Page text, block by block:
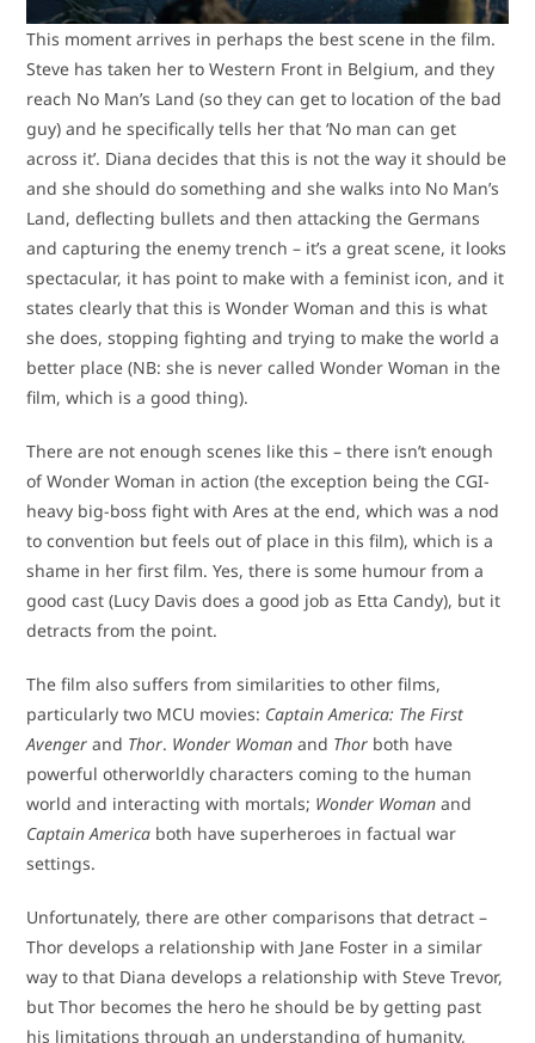
This moment arrives in perhaps the best scene in the film.
Steve has taken her to Western Front in Belgium, and they
reach No Man’s Land (so they can get to location of the bad
guy) and he specifically tells her that ‘No man can get
across it’. Diana decides that this is not the way it should be
and she should do something and she walks into No Man’s
Land, deflecting bullets and then attacking the Germans
and capturing the enemy trench – it’s a great scene, it looks
spectacular, it has point to make with a feminist icon, and it
states clearly that this is Wonder Woman and this is what
she does, stopping fighting and trying to make the world a
better place (NB: she is never called Wonder Woman in the
film, which is a good thing).
There are not enough scenes like this – there isn’t enough
of Wonder Woman in action (the exception being the CGI-
heavy big-boss fight with Ares at the end, which was a nod
to convention but feels out of place in this film), which is a
shame in her first film. Yes, there is some humour from a
good cast (Lucy Davis does a good job as Etta Candy), but it
detracts from the point.
The film also suffers from similarities to other films,
particularly two MCU movies: Captain America: The First
Avenger and Thor. Wonder Woman and Thor both have
powerful otherworldly characters coming to the human
world and interacting with mortals; Wonder Woman and
Captain America both have superheroes in factual war
settings.
Unfortunately, there are other comparisons that detract –
Thor develops a relationship with Jane Foster in a similar
way to that Diana develops a relationship with Steve Trevor,
but Thor becomes the hero he should be by getting past
his limitations through an understanding of humanity,